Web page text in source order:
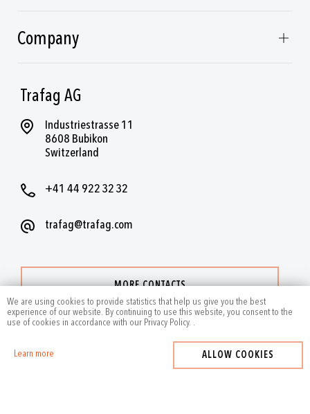
We are using cookies to provide statistics that help us give you the best
experience of our website. By continuing to use this website, you consent to the
use of cookies in accordance with our Privacy Policy.
Learn more
.
ALLOW COOKIES
Trafag AG
Industriestrasse 11
8608 Bubikon
Switzerland
+41 44 922 32 32
trafag@trafag.com
MORE CONTACTS
Company